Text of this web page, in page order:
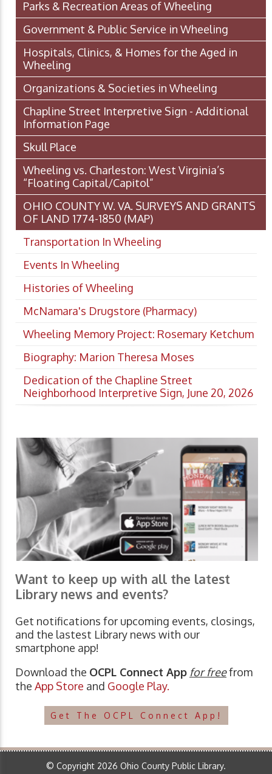
Parks & Recreation Areas of Wheeling
Government & Public Service in Wheeling
Hospitals, Clinics, & Homes for the Aged in
Wheeling
Organizations & Societies in Wheeling
Chapline Street Interpretive Sign - Additional
Information Page
Skull Place
Wheeling vs. Charleston: West Virginia’s
“Floating Capital/Capitol”
OHIO COUNTY W. VA. SURVEYS AND GRANTS
OF LAND 1774-1850 (MAP)
Transportation In Wheeling
Events In Wheeling
Histories of Wheeling
McNamara's Drugstore (Pharmacy)
Wheeling Memory Project: Rosemary Ketchum
Biography: Marion Theresa Moses
Dedication of the Chapline Street
Neighborhood Interpretive Sign, June 20, 2026
Want to keep up with all the latest
Library news and events?
Get notifications for upcoming events, closings,
and the lastest Library news with our
smartphone app!
Download the OCPL Connect App for freefrom
the App Store and Google Play.
Get The OCPL Connect App!
© Copyright 2026 Ohio County Public Library.